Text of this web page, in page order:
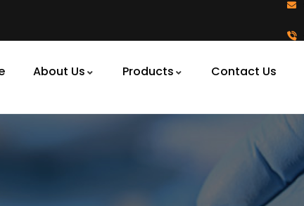
About Us Products Contact Us